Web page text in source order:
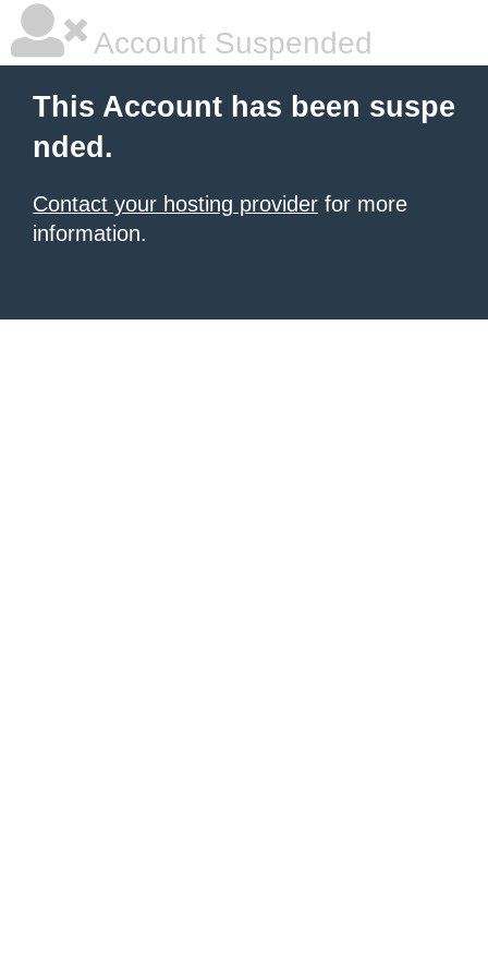
Account Suspended
This Account has been suspe
nded.
Contact your hosting provider for more
information.